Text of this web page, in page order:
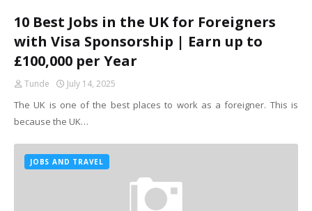
10 Best Jobs in the UK for Foreigners
with Visa Sponsorship | Earn up to
£100,000 per Year
Tunde July 14, 2025
The UK is one of the best places to work as a foreigner. This is
because the UK…
JOBS AND TRAVEL